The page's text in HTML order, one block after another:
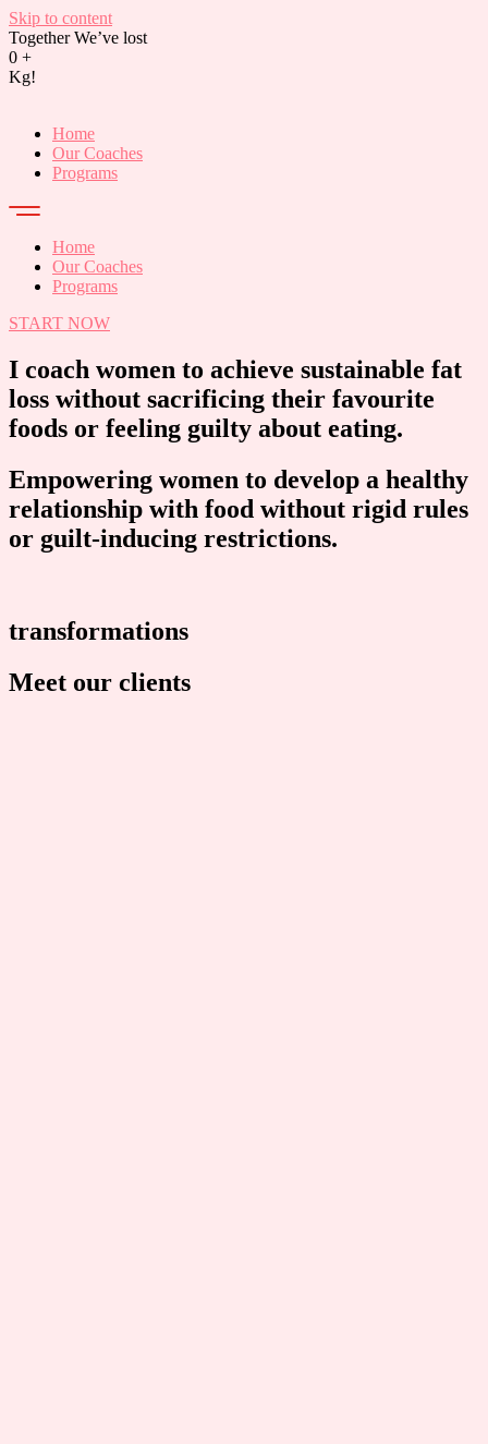
Skip to content
Together We’ve lost
0 +
Kg!
Home
Our Coaches
Programs
Home
Our Coaches
Programs
START NOW
I coach women to achieve sustainable fat
loss without sacrificing their favourite
foods or feeling guilty about eating.
Empowering women to develop a healthy
relationship with food without rigid rules
or guilt-inducing restrictions.​
transformations
Meet our clients